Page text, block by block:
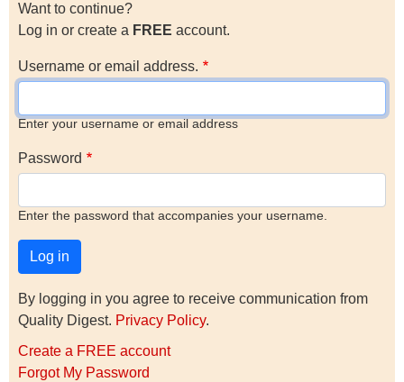
Want to continue?
Log in or create a FREE account.
Username or email address.
Enter your username or email address
Password
Enter the password that accompanies your username.
By logging in you agree to receive communication from
Quality Digest. Privacy Policy.
Create a FREE account
Forgot My Password